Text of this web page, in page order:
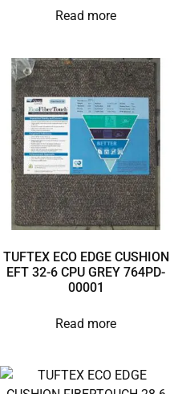
Read more
TUFTEX ECO EDGE CUSHION
EFT 32-6 CPU GREY 764PD-
00001
Read more